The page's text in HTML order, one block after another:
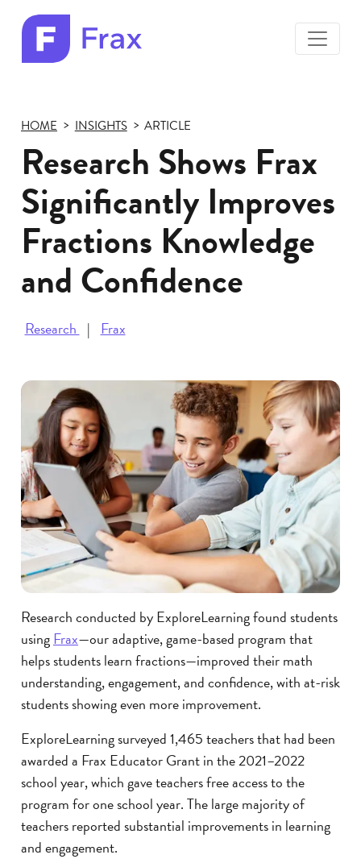
logo
toggle
HOME INSIGHTS ARTICLE
Research Shows Frax
Significantly Improves
Fractions Knowledge
and Confidence
Research Frax
Research conducted by ExploreLearning found students
usingFrax—our adaptive, game-based program that
helps students learn fractions—improved their math
understanding, engagement, and confidence, with at-risk
students showing even more improvement.
ExploreLearning surveyed 1,465 teachers that had been
awarded a Frax Educator Grant in the 2021–2022
school year, which gave teachers free access to the
program for one school year. The large majority of
teachers reported substantial improvements in learning
and engagement.